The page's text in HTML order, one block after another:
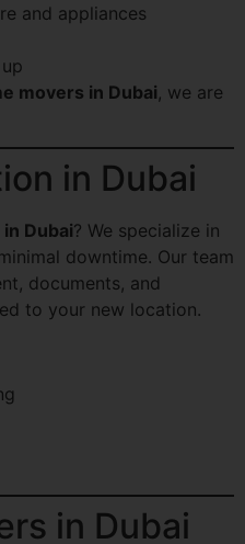
and appliances
movers in Dubai, we are
in Dubai
Dubai? We specialize in
downtime. Our team
documents, and
to your new location.
in Dubai